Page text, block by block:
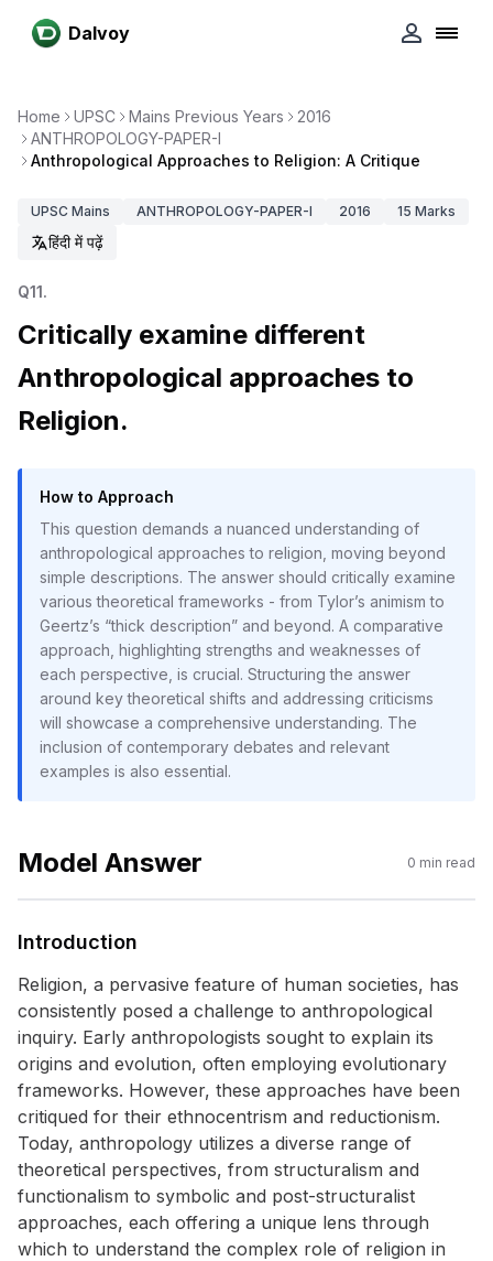
Dalvoy
Home UPSC Mains Previous Years
2016
ANTHROPOLOGY-PAPER-I
Anthropological Approaches to Religion: A Critique
UPSC Mains ANTHROPOLOGY-PAPER-I 2016 15 Marks
हिंदी में पढ़ें
Q11.
Critically examine different
Anthropological approaches to
Religion.
How to Approach
This question demands a nuanced understanding of
anthropological approaches to religion, moving beyond
simple descriptions. The answer should critically examine
various theoretical frameworks - from Tylor’s animism to
Geertz’s “thick description” and beyond. A comparative
approach, highlighting strengths and weaknesses of
each perspective, is crucial. Structuring the answer
around key theoretical shifts and addressing criticisms
will showcase a comprehensive understanding. The
inclusion of contemporary debates and relevant
examples is also essential.
Model Answer 0 min read
Introduction
Religion, a pervasive feature of human societies, has
consistently posed a challenge to anthropological
inquiry. Early anthropologists sought to explain its
origins and evolution, often employing evolutionary
frameworks. However, these approaches have been
critiqued for their ethnocentrism and reductionism.
Today, anthropology utilizes a diverse range of
theoretical perspectives, from structuralism and
functionalism to symbolic and post-structuralist
approaches, each offering a unique lens through
which to understand the complex role of religion in